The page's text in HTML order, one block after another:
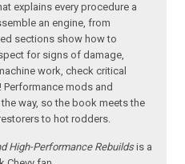
explains every procedure a
an engine, from
sections show how to
for signs of damage,
work, check critical
mods and
way, so the book meets the
to hot rodders.
High-Performance Rebuildsis a